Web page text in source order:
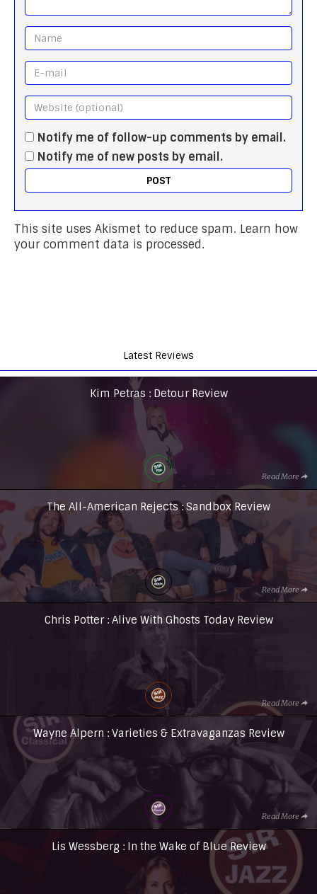
Notify me of follow-up comments by email.
Notify me of new posts by email.
This site uses Akismet to reduce spam. Learn how
your comment data is processed.
Latest Reviews
Kim Petras : Detour Review
Read More
The All-American Rejects : Sandbox Review
Read More
Chris Potter : Alive With Ghosts Today Review
Read More
Wayne Alpern : Varieties & Extravaganzas Review
Read More
Lis Wessberg : In the Wake of Blue Review